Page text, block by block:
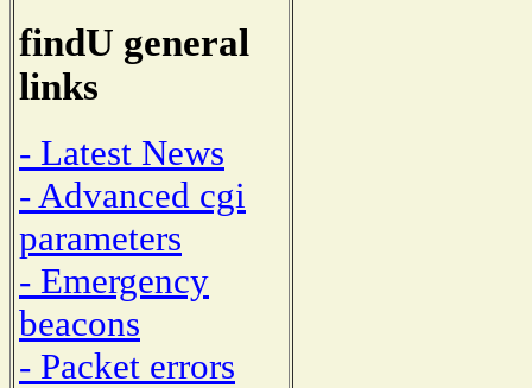
findU general
links
- Latest News
- Advanced cgi
parameters
- Emergency
beacons
- Packet errors